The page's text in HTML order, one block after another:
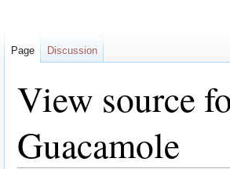
View source
Guacamole
Page Discussion